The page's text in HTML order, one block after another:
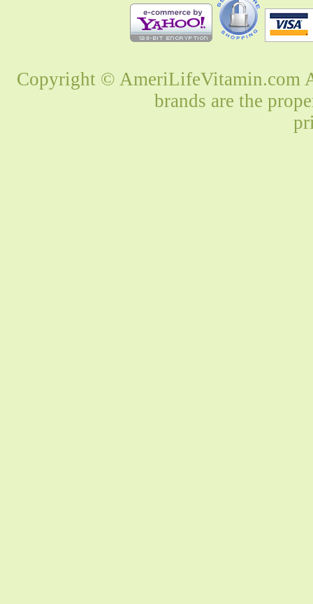
Copyright © AmeriLifeVitamin.com
brands are the